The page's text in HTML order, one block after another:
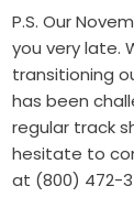
P.S. Our
you very late.
transitioning
has been
regular track
hesitate to
at (800) 472-